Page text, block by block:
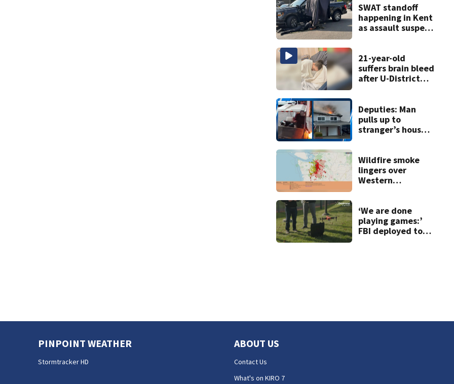
SWAT standoff
happening in Kent
as assault suspect
21-year-old
suffers brain bleed
after U-District
Deputies: Man
pulls up to
stranger’s house
light garage on
fire
Wildfire smoke
lingers over
Western
‘We are done
playing games:’
FBI deployed to
PINPOINT WEATHER
Stormtracker HD
ABOUT US
Contact Us
What's on KIRO 7